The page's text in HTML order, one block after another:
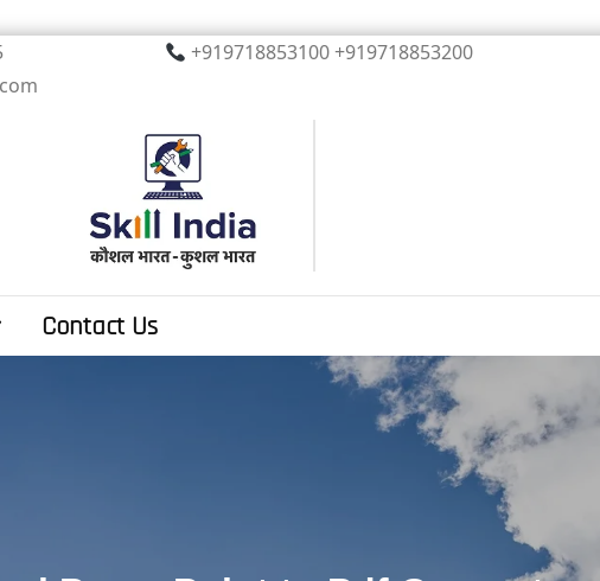
PIN 201305
+919718853100 +919718853200
Contact Us